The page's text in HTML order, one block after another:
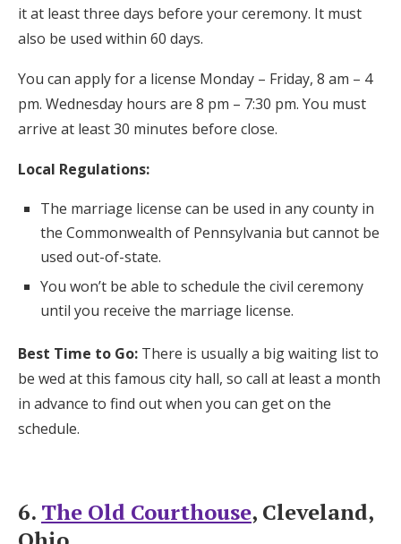
it at least three days before your ceremony. It must
also be used within 60 days.
You can apply for a license Monday – Friday, 8 am – 4
pm. Wednesday hours are 8 pm – 7:30 pm. You must
arrive at least 30 minutes before close.
Local Regulations:
The marriage license can be used in any county in
the Commonwealth of Pennsylvania but cannot be
used out-of-state.
You won’t be able to schedule the civil ceremony
until you receive the marriage license.
Best Time to Go: There is usually a big waiting list to
be wed at this famous city hall, so call at least a month
in advance to find out when you can get on the
schedule.
6. The Old Courthouse, Cleveland,